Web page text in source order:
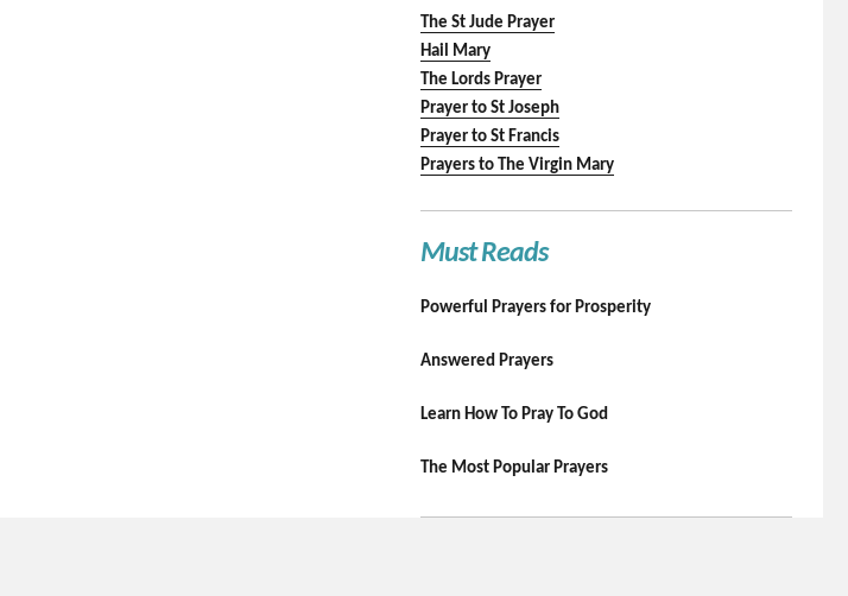
The St Jude Prayer
Hail Mary
The Lords Prayer
Prayer to St Joseph
Prayer to St Francis
Prayers to The Virgin Mary
Must Reads
Powerful Prayers for Prosperity
Answered Prayers
Learn How To Pray To God
The Most Popular Prayers